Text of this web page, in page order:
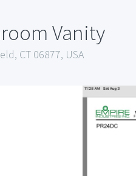
Vanity
CT 06877, USA